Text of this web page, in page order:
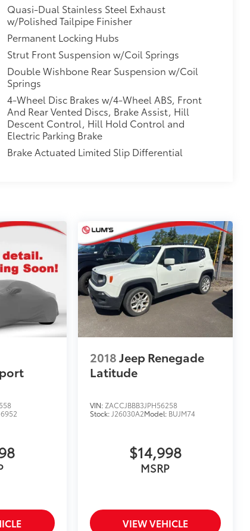
Quasi-Dual Stainless Steel Exhaust
w/Polished Tailpipe Finisher
Permanent Locking Hubs
Strut Front Suspension w/Coil Springs
Double Wishbone Rear Suspension w/Coil
Springs
4-Wheel Disc Brakes w/4-Wheel ABS, Front
And Rear Vented Discs, Brake Assist, Hill
Descent Control, Hill Hold Control and
Electric Parking Brake
Brake Actuated Limited Slip Differential
6952
2018Jeep Renegade
Latitude
VIN: ZACCJBBB3JPH56258
Stock: J26030A2Model: BUJM74
$14,998
MSRP
VIEW VEHICLE